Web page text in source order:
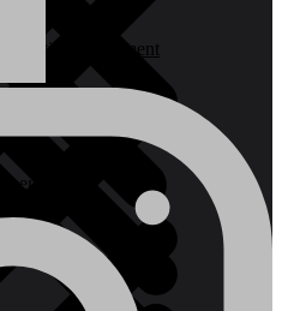
Equipment